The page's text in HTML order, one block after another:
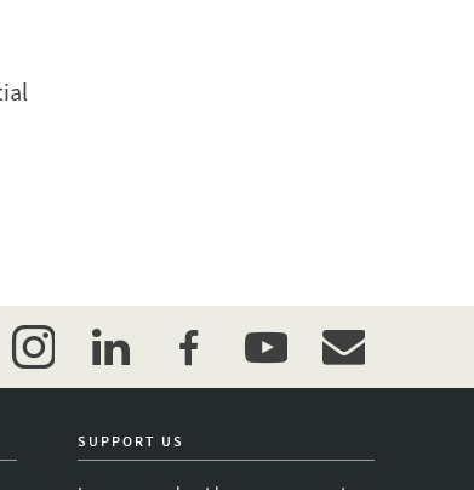
instagramlinkedinfacebookyoutubeevent_maillist
SUPPORT US